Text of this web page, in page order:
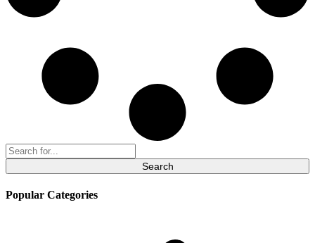
Search
for:
Popular Categories